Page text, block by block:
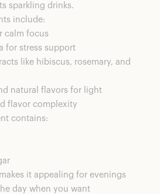
sparkling drinks.
include:
calm focus
for stress support
like hibiscus, rosemary, and
natural flavors for light
flavor complexity
contains:
it appealing for evenings
day when you want